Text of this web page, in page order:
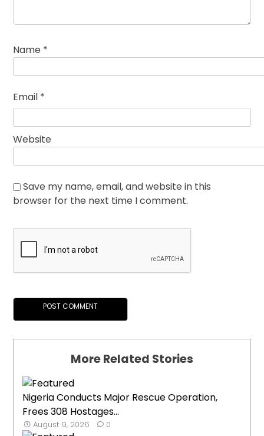
Name *
Email *
Website
Save my name, email, and website in this
browser for the next time I comment.
More Related Stories
Nigeria Conducts Major Rescue Operation,
Frees 308 Hostages...
August 9, 2026 0